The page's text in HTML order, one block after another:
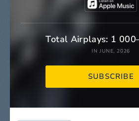
Total Airplays: 1
IN JUNE, 2026
SUBSCRIBE